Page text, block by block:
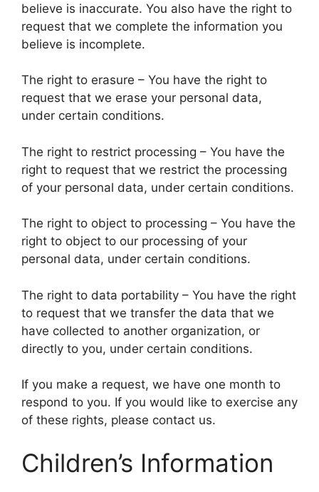
believe is inaccurate. You also have the right to
request that we complete the information you
believe is incomplete.
The right to erasure – You have the right to
request that we erase your personal data,
under certain conditions.
The right to restrict processing – You have the
right to request that we restrict the processing
of your personal data, under certain conditions.
The right to object to processing – You have the
right to object to our processing of your
personal data, under certain conditions.
The right to data portability – You have the right
to request that we transfer the data that we
have collected to another organization, or
directly to you, under certain conditions.
If you make a request, we have one month to
respond to you. If you would like to exercise any
of these rights, please contact us.
Children’s Information